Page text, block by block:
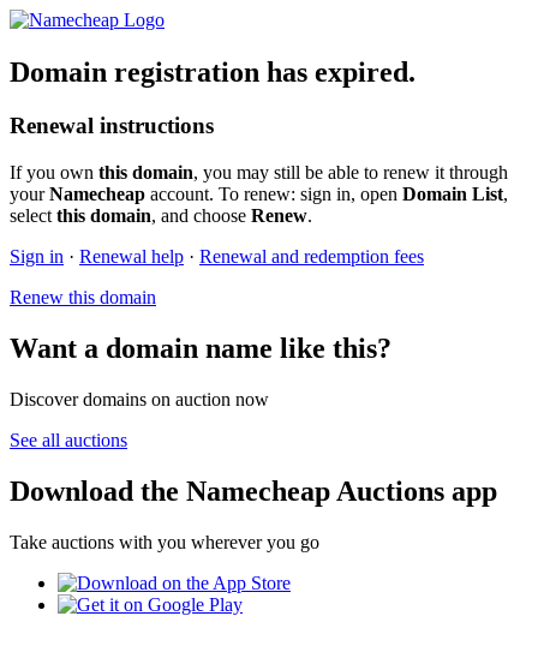
Domain registration has expired.
Renewal instructions
If you own this domain, you may still be able to renew it through
yourNamecheap account. To renew: sign in, open Domain List,
select this domain, and choose Renew.
Sign in · Renewal help · Renewal and redemption fees
Renew this domain
Want a domain name like this?
Discover domains on auction now
See all auctions
Download the Namecheap Auctions app
Take auctions with you wherever you go